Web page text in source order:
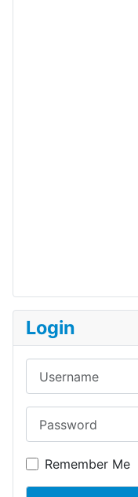
Login
Remember Me